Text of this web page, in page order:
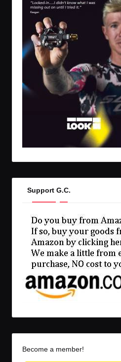
Support G.C.
Become a member!